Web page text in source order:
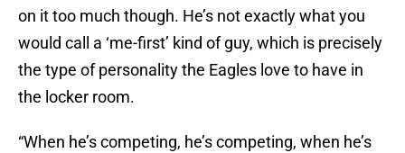
on it too much though. He’s not exactly what you
would call a ‘me-first’ kind of guy, which is precisely
the type of personality the Eagles love to have in
the locker room.
“When he’s competing, he’s competing, when he’s